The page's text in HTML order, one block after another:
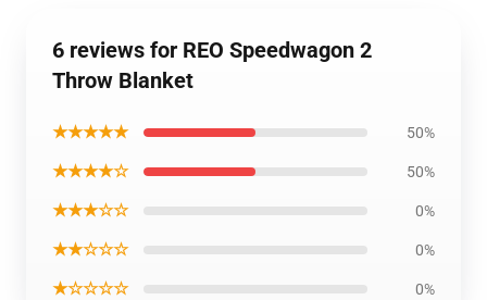
6 reviews for REO Speedwagon 2
Throw Blanket
★★★★★ 50%
★★★★☆ 50%
★★★☆☆ 0%
★★☆☆☆ 0%
★☆☆☆☆ 0%